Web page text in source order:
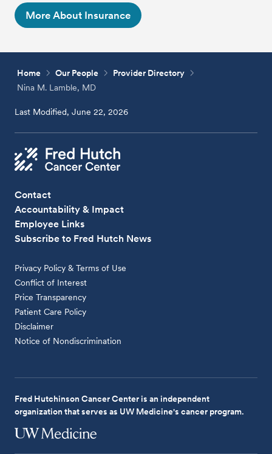
More About Insurance
Home Our People
Provider Directory
Nina M. Lamble, MD
Last Modified, June 22, 2026
Contact
Accountability & Impact
Employee Links
Subscribe to Fred Hutch News
Privacy Policy & Terms of Use
Conflict of Interest
Price Transparency
Patient Care Policy
Disclaimer
Notice of Nondiscrimination
Fred Hutchinson Cancer Center is an independent
organization that serves as UW Medicine's cancer program.